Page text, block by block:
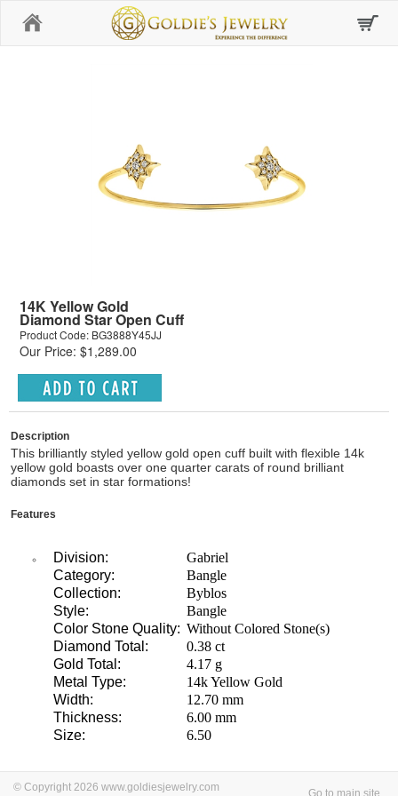
14K Yellow Gold
Diamond Star Open Cuff
Product Code: BG3888Y45JJ
Our Price: $1,289.00
Description
This brilliantly styled yellow gold open cuff built with flexible 14k
yellow gold boasts over one quarter carats of round brilliant
diamonds set in star formations!
Features
Division:
Gabriel
Category:
Bangle
Collection:
Byblos
Style:
Bangle
Color Stone Quality: Without Colored Stone(s)
Diamond Total:
0.38 ct
Gold Total:
4.17 g
Metal Type:
14k Yellow Gold
Width:
12.70 mm
Thickness:
6.00 mm
Size:
6.50
© Copyright 2026 www.goldiesjewelry.com
Go to main site